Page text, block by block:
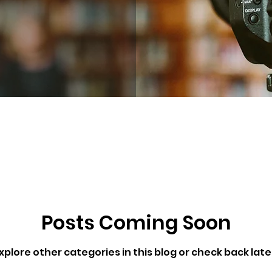
Posts Coming Soon
other categories in this blog or check back